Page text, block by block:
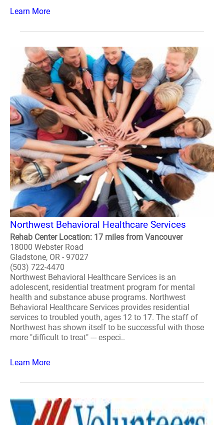
Learn More
Northwest Behavioral Healthcare Services
Rehab Center Location: 17 miles from Vancouver
18000 Webster Road
Gladstone, OR - 97027
(503) 722-4470
Northwest Behavioral Healthcare Services is an
adolescent, residential treatment program for mental
health and substance abuse programs. Northwest
Behavioral Healthcare Services provides residential
services to troubled youth, ages 12 to 17. The staff of
Northwest has shown itself to be successful with those
more "difficult to treat" --- especi..
Learn More